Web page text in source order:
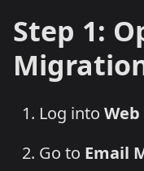
Step 1:
Log into
Go to Email